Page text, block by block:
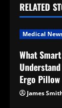
n
a
v
i
g
RELATED
Medical
What
Ergo
James